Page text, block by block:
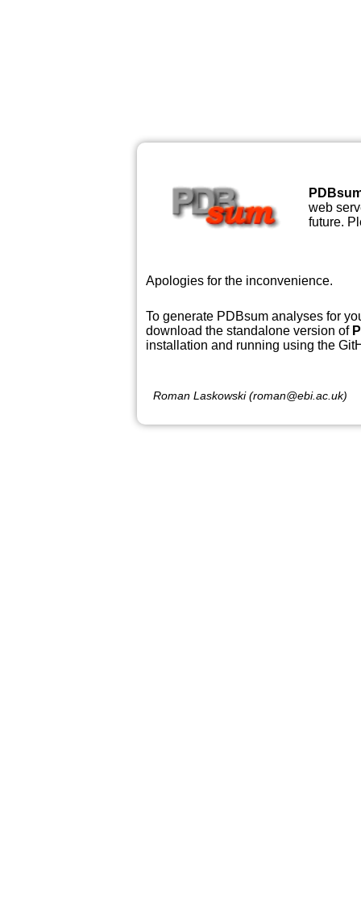
web
future.
Apologies for the inconvenience.
To generate PDBsum analyses for
download the standalone version of
installation and running using the
Roman Laskowski (roman@ebi.ac.uk)